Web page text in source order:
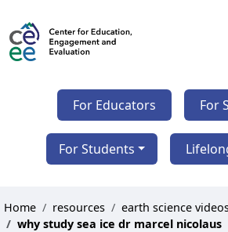
For Educators For
For Students
Home resources
earth science
why study sea ice dr marcel nicolaus